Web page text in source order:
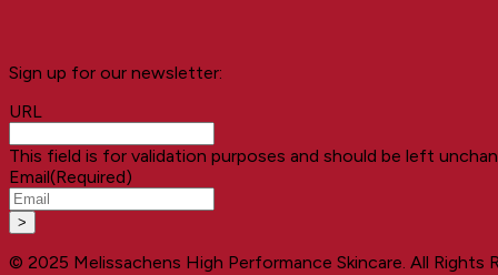
Sign up for our newsletter:
URL
This field is for validation purposes and should be left
Email(Required)
© 2025 Melissachens High Performance Skincare. All Rights